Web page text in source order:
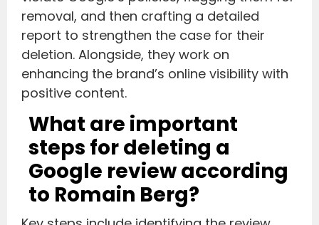
removal, and then crafting a detailed
report to strengthen the case for their
deletion. Alongside, they work on
enhancing the brand’s online visibility with
positive content.
What are important
steps for deleting a
Google review according
to Romain Berg?